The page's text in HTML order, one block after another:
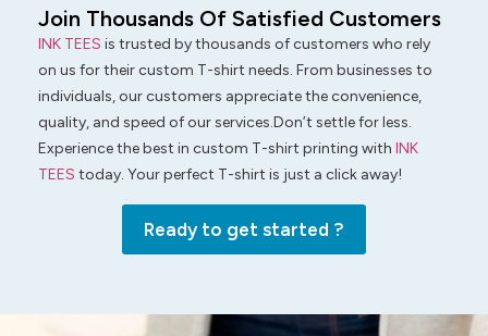
Join Thousands Of Satisfied Customers
INK TEES is trusted by thousands of customers who rely
on us for their custom T-shirt needs. From businesses to
individuals, our customers appreciate the convenience,
quality, and speed of our services.Don’t settle for less.
Experience the best in custom T-shirt printing with INK
TEES today. Your perfect T-shirt is just a click away!
Ready to get started ?